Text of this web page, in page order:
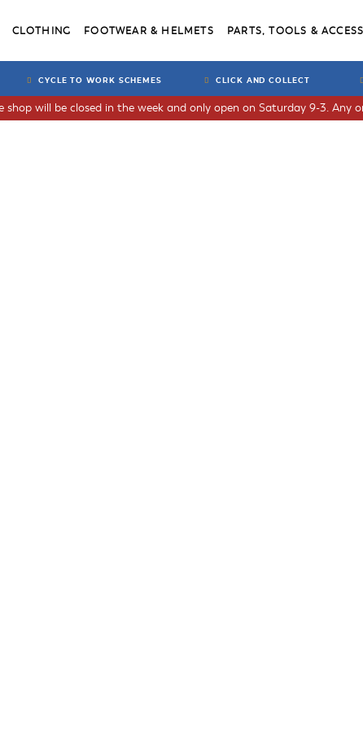
CLOTHING FOOTWEAR & HELMETS PARTS, TOOLS &
CYCLE TO WORK SCHEMES CLICK AND COLLECT
will be closed in the week and only open on Saturday 9-3. Any